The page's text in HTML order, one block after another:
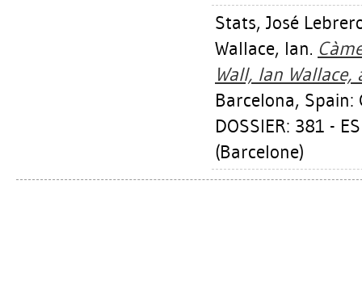
Stats, José
Wallace, Ian.
Wall, Ian
Barcelona,
DOSSIER: 381 -
(Barcelone)